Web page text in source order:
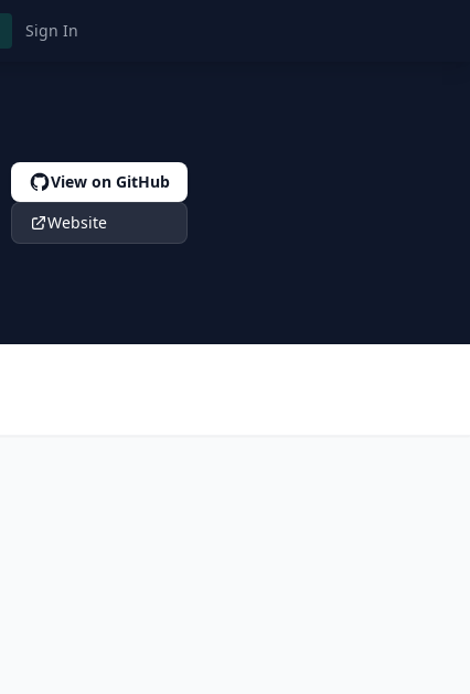
Sign In
View on GitHub
Website